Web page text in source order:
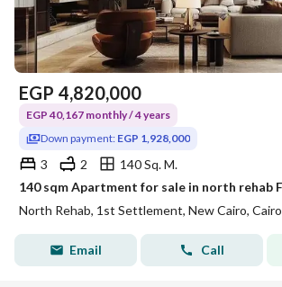
EGP 4,820,000
EGP 40,167 monthly / 4 years
Down payment: EGP 1,928,000
3 2
140 Sq. M.
North Rehab, 1st Settlement, New Cairo, Cairo
Email Call